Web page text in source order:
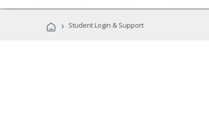
› Student Login & Support